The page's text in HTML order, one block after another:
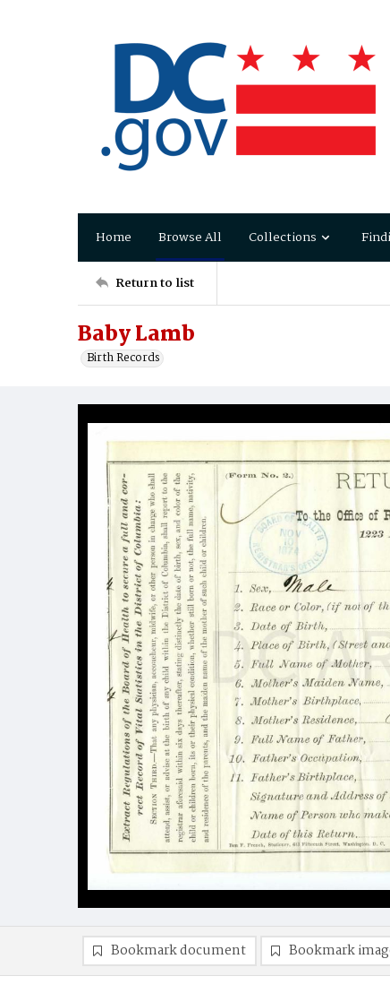
Home Browse All Collections
Return to list
Baby Lamb
Birth Records
Bookmark document Bookmark